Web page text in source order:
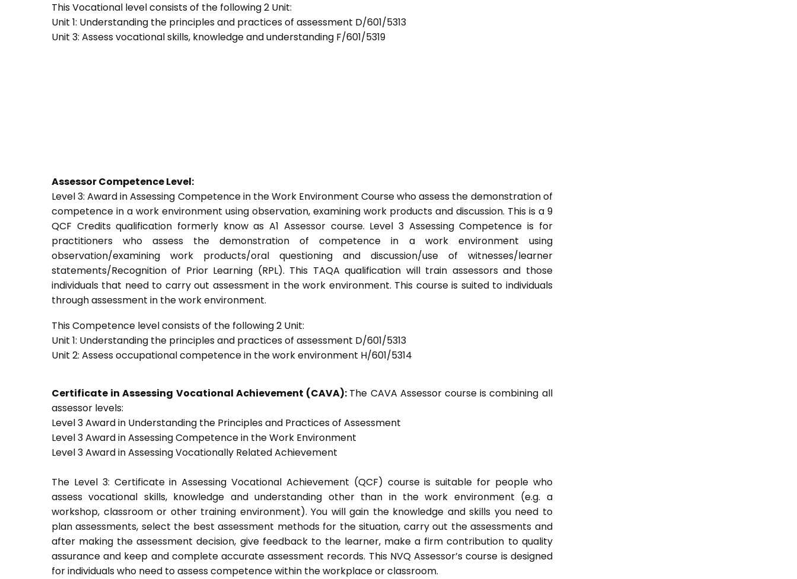
This Vocational level consists of the following 2 Unit:
Unit 1: Understanding the principles and practices of assessment D/601/5313
Unit 3: Assess vocational skills, knowledge and understanding F/601/5319
Assessor Competence Level:
Level 3: Award in Assessing Competence in the Work Environment Course who assess the demonstration of
competence in a work environment using observation, examining work products and discussion. This is a 9
QCF Credits qualification formerly know as A1 Assessor course. Level 3 Assessing Competence is for
practitioners who assess the demonstration of competence in a work environment using
observation/examining work products/oral questioning and discussion/use of witnesses/learner
statements/Recognition of Prior Learning (RPL). This TAQA qualification will train assessors and those
individuals that need to carry out assessment in the work environment. This course is suited to individuals
through assessment in the work environment.
This Competence level consists of the following 2 Unit:
Unit 1: Understanding the principles and practices of assessment D/601/5313
Unit 2: Assess occupational competence in the work environment H/601/5314
Certificate in Assessing Vocational Achievement (CAVA): The CAVA Assessor course is combining all
assessor levels:
Level 3 Award in Understanding the Principles and Practices of Assessment
Level 3 Award in Assessing Competence in the Work Environment
Level 3 Award in Assessing Vocationally Related Achievement
The Level 3: Certificate in Assessing Vocational Achievement (QCF) course is suitable for people who
assess vocational skills, knowledge and understanding other than in the work environment (e.g. a
workshop, classroom or other training environment). You will gain the knowledge and skills you need to
plan assessments, select the best assessment methods for the situation, carry out the assessments and
after making the assessment decision, give feedback to the learner, make a firm contribution to quality
assurance and keep and complete accurate assessment records. This NVQ Assessor’s course is designed
for individuals who need to assess competence within the workplace or classroom.